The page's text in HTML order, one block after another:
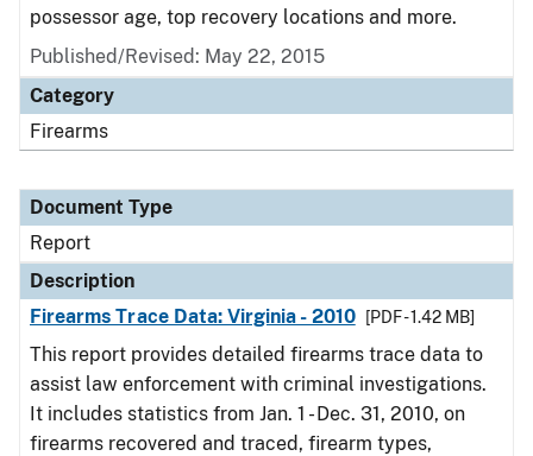
possessor age, top recovery locations and more.
Published/Revised: May 22, 2015
Category
Firearms
Document Type
Report
Description
Firearms Trace Data: Virginia - 2010
[PDF - 1.42 MB]
This report provides detailed firearms trace data to
assist law enforcement with criminal investigations.
It includes statistics from Jan. 1 - Dec. 31, 2010, on
firearms recovered and traced, firearm types,